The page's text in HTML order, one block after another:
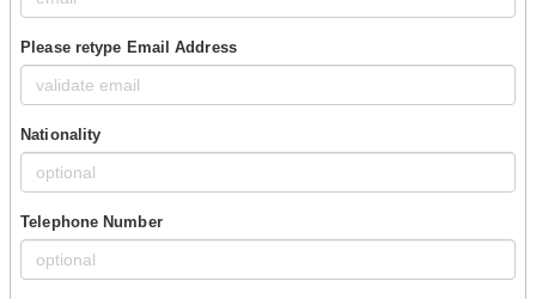
Please retype Email Address
Nationality
Telephone Number